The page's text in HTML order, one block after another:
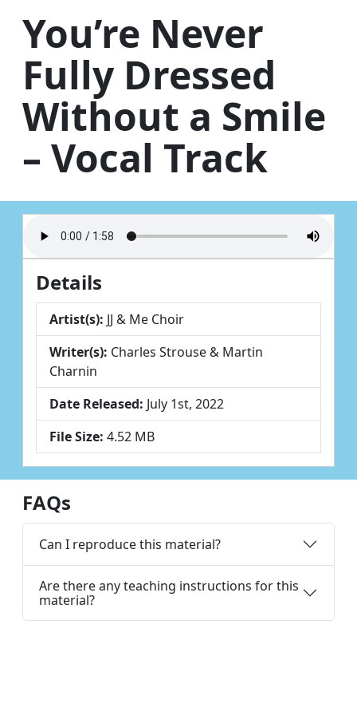
You’re Never
Fully Dressed
Without a Smile
– Vocal Track
Details
Artist(s): JJ & Me Choir
Writer(s): Charles Strouse & Martin
Charnin
Date Released: July 1st, 2022
File Size: 4.52 MB
FAQs
Can I reproduce this material?
Are there any teaching instructions for this
material?